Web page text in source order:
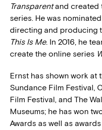
Transparentand created
series. He was
directing and producing
This Is Me. In 2016, he
create the online series
Ernst has shown work at
Sundance Film Festival,
Film Festival, and The
Museums; he has won
Awards as well as